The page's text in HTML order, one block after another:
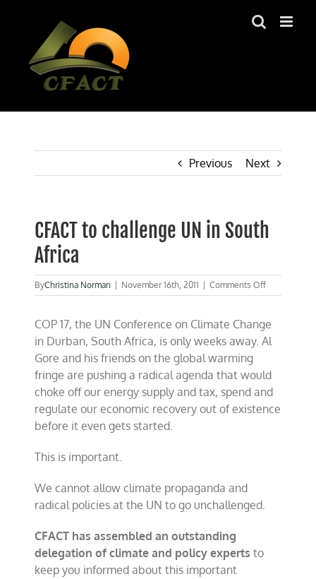
Previous Next
CFACT to challenge UN in South
Africa
ByChristina Norman November 16th, 2011 Comments Offon
CFACT
challenge
UN
in
Africa
COP 17, the UN Conference on Climate Change
in Durban, South Africa, is only weeks away. Al
Gore and his friends on the global warming
fringe are pushing a radical agenda that would
choke off our energy supply and tax, spend and
regulate our economic recovery out of existence
before it even gets started.
This is important.
We cannot allow climate propaganda and
radical policies at the UN to go unchallenged.
CFACT has assembled an outstanding
delegation of climate and policy expertsto
keep you informed about this important